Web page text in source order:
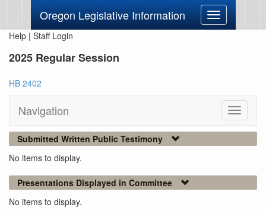
Oregon Legislative Information
Toggle
navigation
Help | Staff Login
2025 Regular Session
HB 2402
Navigation
Toggle
Submitted Written Public Testimony
No items to display.
Presentations Displayed in Committee
No items to display.